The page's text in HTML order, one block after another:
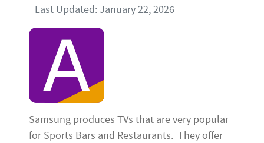
Last Updated: January 22, 2026
Samsung produces TVs that are very popular
for Sports Bars and Restaurants. They offer